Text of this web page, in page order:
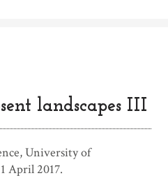
landscapes III
University of
April 2017.